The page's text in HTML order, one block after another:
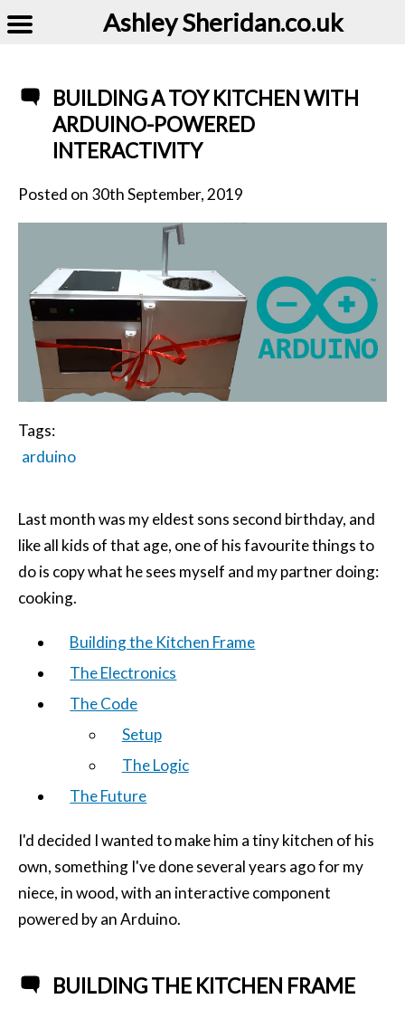
Ashley Sheridan​.co.uk
BUILDING A TOY KITCHEN WITH
ARDUINO-POWERED
INTERACTIVITY
Posted on 30th September, 2019
Tags:
arduino
Last month was my eldest sons second birthday, and
like all kids of that age, one of his favourite things to
do is copy what he sees myself and my partner doing:
cooking.
Building the Kitchen Frame
The Electronics
The Code
Setup
The Logic
The Future
I'd decided I wanted to make him a tiny kitchen of his
own, something I've done several years ago for my
niece, in wood, with an interactive component
powered by an Arduino.
BUILDING THE KITCHEN FRAME